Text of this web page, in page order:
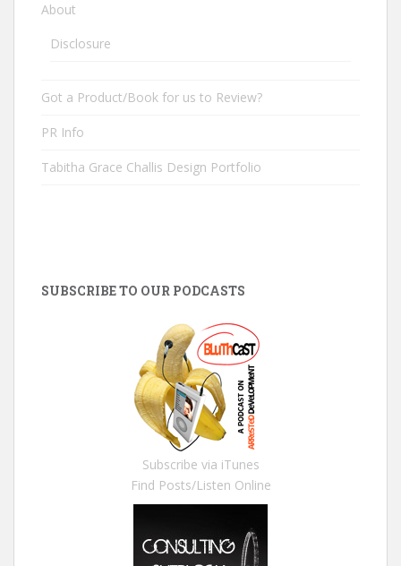
About
Disclosure
Got a Product/Book for us to Review?
PR Info
Tabitha Grace Challis Design Portfolio
SUBSCRIBE TO OUR PODCASTS
Subscribe via iTunes
Find Posts/Listen Online